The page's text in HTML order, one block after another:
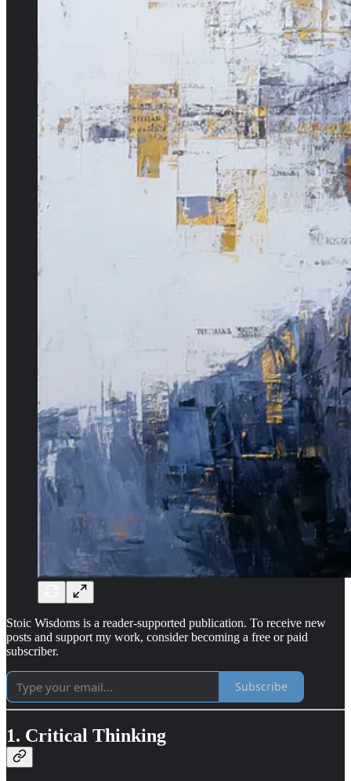
Stoic Wisdoms is a reader-supported publication. To receive new
posts and support my work, consider becoming a free or paid
subscriber.
Subscribe
1. Critical Thinking